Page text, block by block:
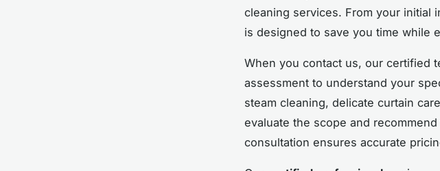
cleaning services. From your initial
is designed to save you time while
When you contact us, our certified
assessment to understand your
steam cleaning, delicate curtain
evaluate the scope and
consultation ensures accurate